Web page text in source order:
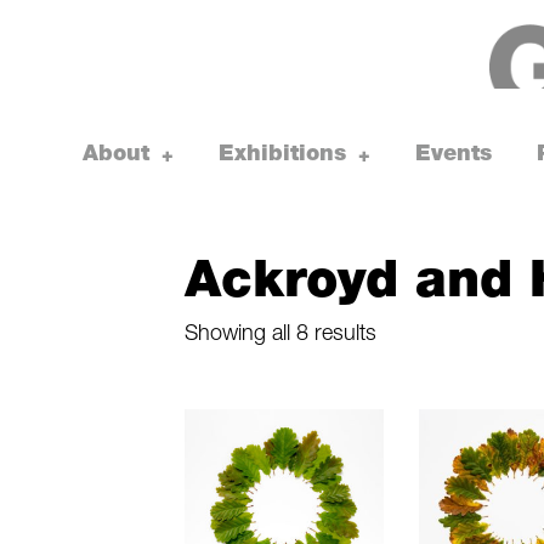
About toggle
child
+ Exhibitions toggle
child
+ Events
Ackroyd and
Showing all 8 results